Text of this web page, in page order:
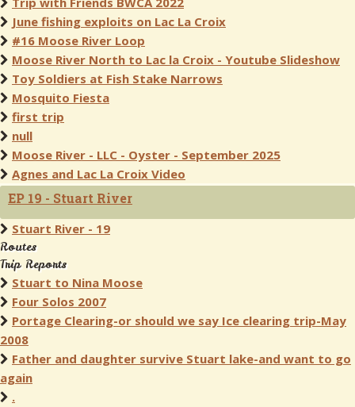
June fishing exploits on Lac La Croix
#16 Moose River Loop
Moose River North to Lac la Croix - Youtube Slideshow
Toy Soldiers at Fish Stake Narrows
Mosquito Fiesta
first trip
null
Moose River - LLC - Oyster - September 2025
Agnes and Lac La Croix Video
EP 19 - Stuart River
Stuart River - 19
Routes
Trip Reports
Stuart to Nina Moose
Four Solos 2007
Portage Clearing-or should we say Ice clearing trip-May
2008
Father and daughter survive Stuart lake-and want to go
again
.